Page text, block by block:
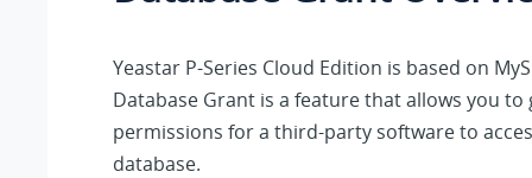
Yeastar P-Series Cloud Edition is based on
Database Grant is a feature that allows you to
permissions for a third-party software to
database.